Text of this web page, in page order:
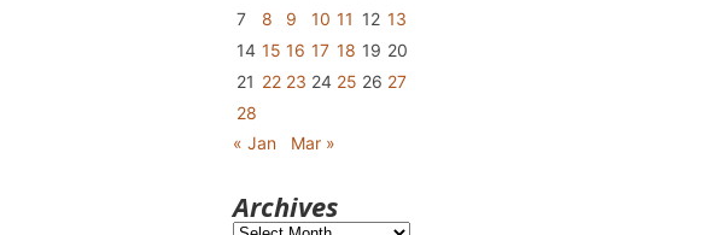
7
8 9 10 11 12 13
14 15 16 17 18 19 20
21 22 23 24 25 26 27
28
« Jan
Mar »
Archives